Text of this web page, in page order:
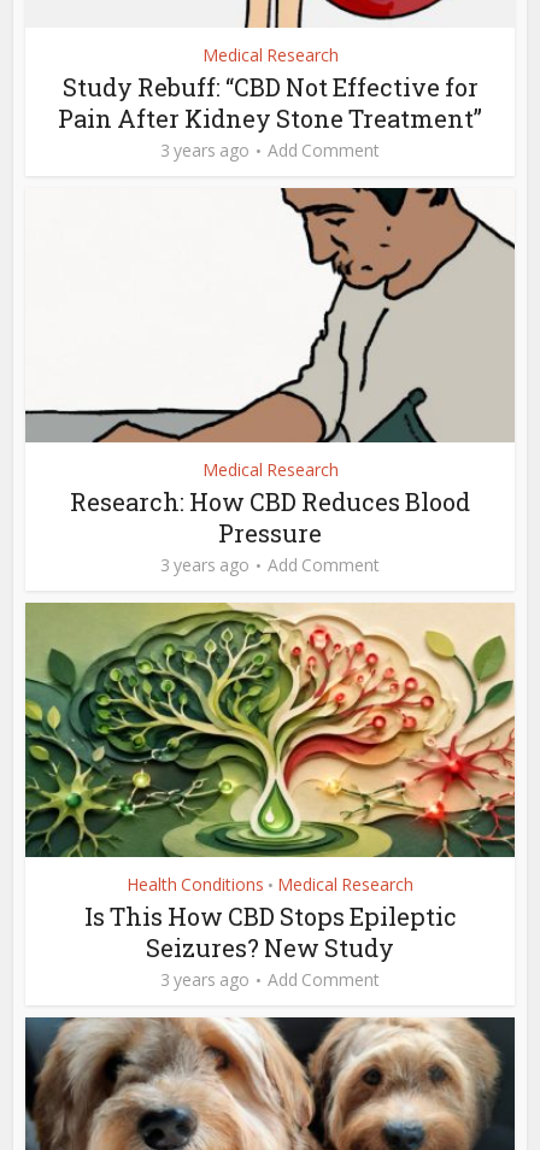
Medical Research
Study Rebuff: “CBD Not Effective for
Pain After Kidney Stone Treatment”
3 years ago Add Comment
Medical Research
Research: How CBD Reduces Blood
Pressure
3 years ago Add Comment
Health Conditions • Medical Research
Is This How CBD Stops Epileptic
Seizures? New Study
3 years ago Add Comment